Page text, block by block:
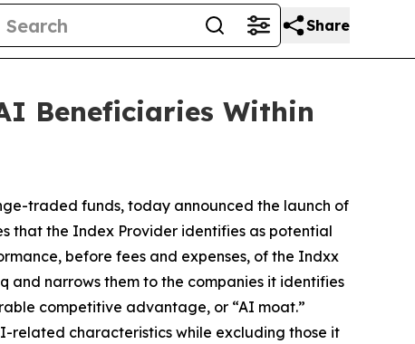
Share
Beneficiaries Within
traded funds, today announced the launch of
that the Index Provider identifies as potential
before fees and expenses, of the Indxx
and narrows them to the companies it identifies
competitive advantage, or “AI moat.”
related characteristics while excluding those it